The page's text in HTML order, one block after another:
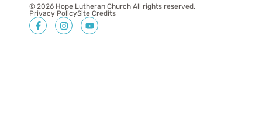
© 2026 Hope Lutheran Church All rights reserved.
Privacy PolicySite Credits